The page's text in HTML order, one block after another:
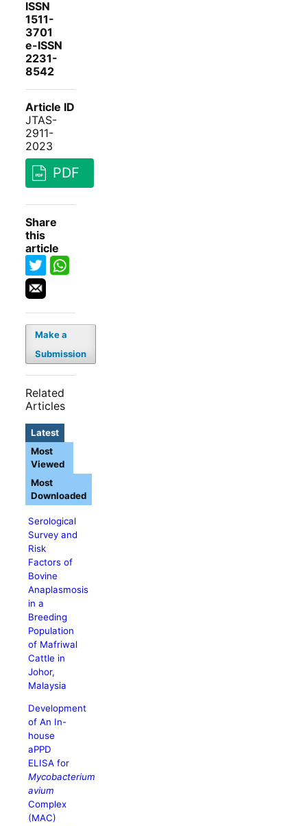
ISSN
1511-
3701
e-ISSN
2231-
8542
Article ID
JTAS-
2911-
2023
PDF
Share
this
article
Make a
Submission
Related
Articles
Latest
Serological
Survey and
Risk
Factors of
Bovine
Anaplasmosis
in a
Breeding
Population
of Mafriwal
Cattle in
Johor,
Malaysia
Development
of An In-
house
aPPD
ELISA for
Mycobacterium
avium
Complex
(MAC)
Most
Viewed
Most
Downloaded